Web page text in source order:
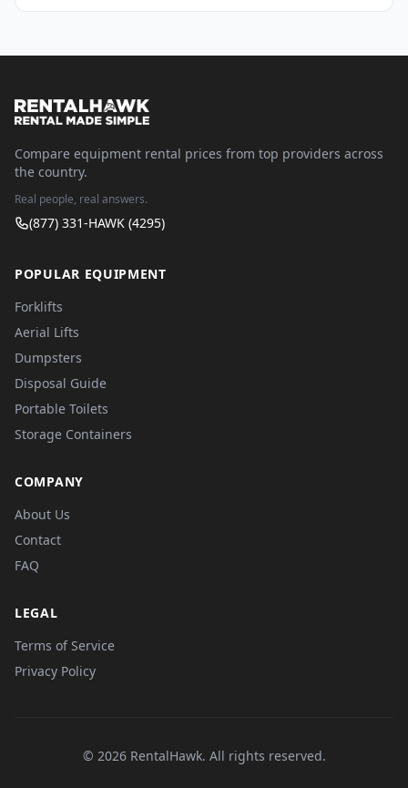
Compare equipment rental prices from top providers across
the country.
Real people, real answers.
(877) 331-HAWK (4295)
POPULAR EQUIPMENT
Forklifts
Aerial Lifts
Dumpsters
Disposal Guide
Portable Toilets
Storage Containers
COMPANY
About Us
Contact
FAQ
LEGAL
Terms of Service
Privacy Policy
© 2026 RentalHawk. All rights reserved.